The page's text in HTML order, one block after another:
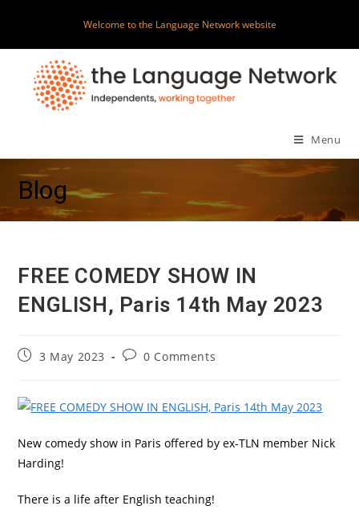
content
Welcome to the Language Network website
Menu
Blog
FREE COMEDY SHOW IN
ENGLISH, Paris 14th May 2023
Post3 May 2023
Post0 Comments
New comedy show in Paris offered by ex-TLN member Nick
Harding!
There is a life after English teaching!